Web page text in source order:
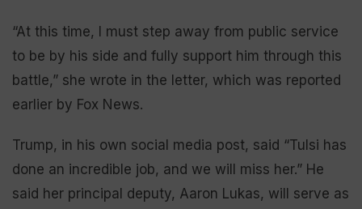
“At this time, I must step away from public service
to be by his side and fully support him through this
battle,” she wrote in the letter, which was reported
earlier by Fox News.
Trump, in his own social media post, said “Tulsi has
done an incredible job, and we will miss her.” He
said her principal deputy, Aaron Lukas, will serve as